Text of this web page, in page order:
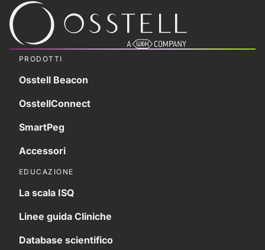
PRODOTTI
Osstell Beacon
OsstellConnect
SmartPeg
Accessori
EDUCAZIONE
La scala ISQ
Linee guida Cliniche
Database scientifico